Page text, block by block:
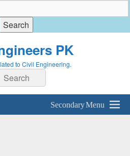
PK
to Civil Engineering.
Search
Secondary Menu